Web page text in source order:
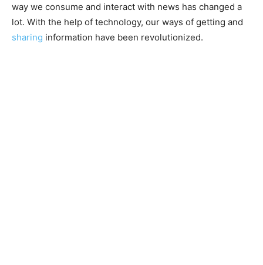
way we consume and interact with news has changed a
lot. With the help of technology, our ways of getting and
sharing information have been revolutionized.